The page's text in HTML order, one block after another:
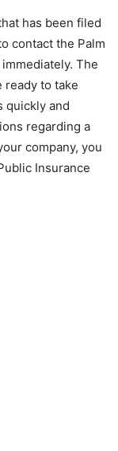
has been filed
contact the Palm
The
ready to take
quickly and
regarding a
company, you
Insurance